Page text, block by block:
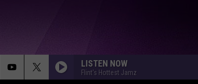
LISTEN NOW
Flint's Hottest Jamz